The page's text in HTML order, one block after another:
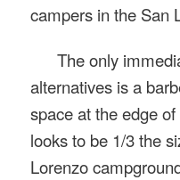
campers in the San
The only
alternatives is a
space at the edge
looks to be 1/3 the
Lorenzo